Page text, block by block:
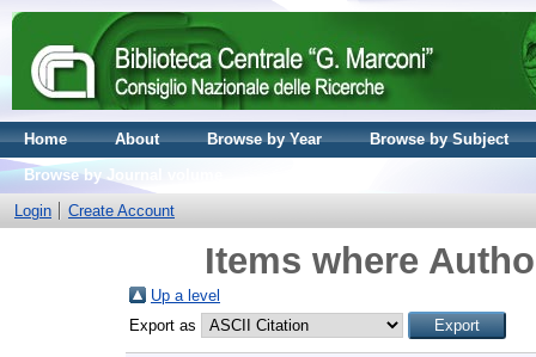
Home About Browse by Year
Browse by Subject
Browse by Journal volume
Login
Create Account
Items where
Up a level
Export as